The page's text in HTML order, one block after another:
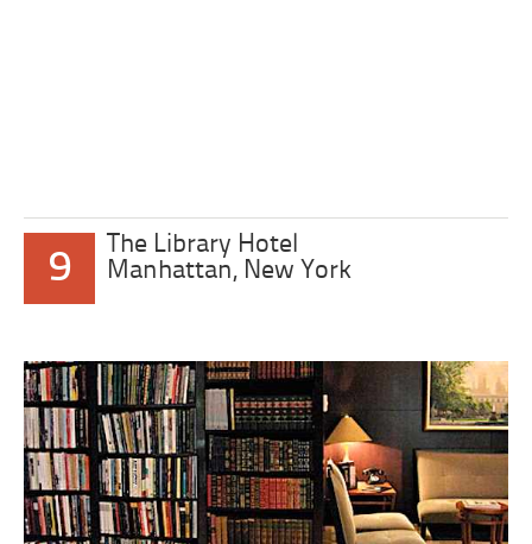
9
The Library Hotel
Manhattan, New York